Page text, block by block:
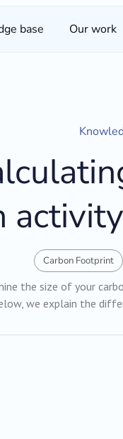
base Our work
Carbon Footprint
the size of your
we explain the